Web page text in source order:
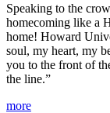
Speaking to the
homecoming like a
home! Howard
soul, my heart, my
you to the front of
the line.”
more